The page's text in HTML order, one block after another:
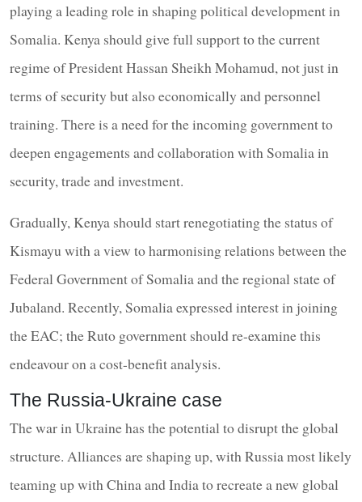
playing a leading role in shaping political development in
Somalia. Kenya should give full support to the current
regime of President Hassan Sheikh Mohamud, not just in
terms of security but also economically and personnel
training. There is a need for the incoming government to
deepen engagements and collaboration with Somalia in
security, trade and investment.
Gradually, Kenya should start renegotiating the status of
Kismayu with a view to harmonising relations between the
Federal Government of Somalia and the regional state of
Jubaland. Recently, Somalia expressed interest in joining
the EAC; the Ruto government should re-examine this
endeavour on a cost-benefit analysis.
The Russia-Ukraine case
The war in Ukraine has the potential to disrupt the global
structure. Alliances are shaping up, with Russia most likely
teaming up with China and India to recreate a new global